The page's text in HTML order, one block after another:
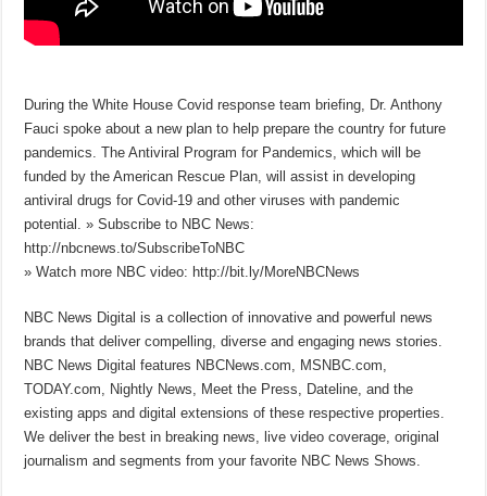
During the White House Covid response team briefing, Dr. Anthony
Fauci spoke about a new plan to help prepare the country for future
pandemics. The Antiviral Program for Pandemics, which will be
funded by the American Rescue Plan, will assist in developing
antiviral drugs for Covid-19 and other viruses with pandemic
potential. » Subscribe to NBC News:
http://nbcnews.to/SubscribeToNBC
» Watch more NBC video: http://bit.ly/MoreNBCNews
NBC News Digital is a collection of innovative and powerful news
brands that deliver compelling, diverse and engaging news stories.
NBC News Digital features NBCNews.com, MSNBC.com,
TODAY.com, Nightly News, Meet the Press, Dateline, and the
existing apps and digital extensions of these respective properties.
We deliver the best in breaking news, live video coverage, original
journalism and segments from your favorite NBC News Shows.